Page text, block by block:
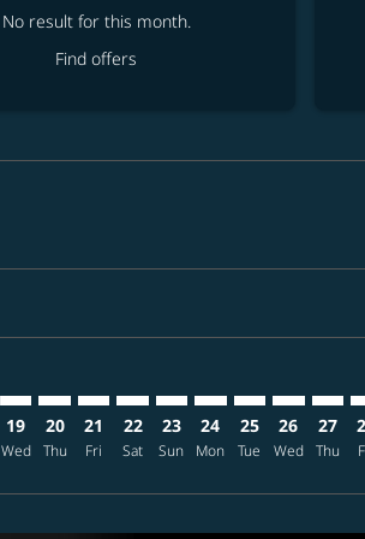
No result for this month.
Find offers
19
Wed
20
Thu
MCO–KIX: cmp-view-offers-
21
Fri
MCO–KIX: cmp-view-
22
Sat
MCO–KIX: cmp-view-
23
Sun
MCO–KIX: cmp-
24
Mon
MCO–KIX:
25
Tue
26
Wed
27
Thu